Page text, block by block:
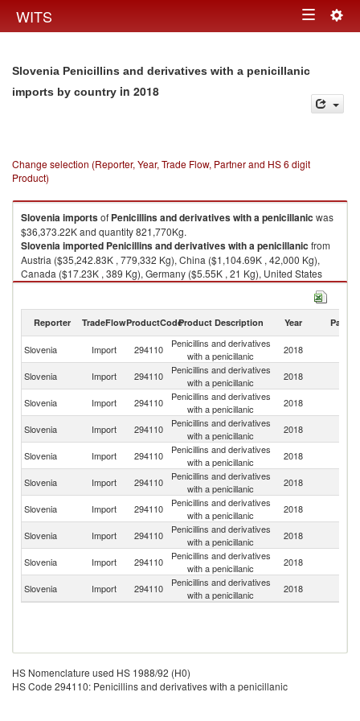
WITS Toggle
Slovenia Penicillins and derivatives with a penicillanic
imports by country in 2018
Change selection (Reporter, Year, Trade Flow, Partner and HS 6 digit
Product)
Sloveniaimportsof Penicillins and derivatives with a penicillanic was
$36,373.22K and quantity 821,770Kg.
Sloveniaimported Penicillins and derivatives with a penicillanic from
Austria ($35,242.83K , 779,332 Kg), China ($1,104.69K , 42,000 Kg),
Canada ($17.23K , 389 Kg), Germany ($5.55K , 21 Kg), United States
($2.00K , 16 Kg).
Reporter TradeFlowProductCodeProduct Description Year Partner
Slovenia Import 294110
Penicillins and derivatives
with a penicillanic
2018
Slovenia Import 294110
Penicillins and derivatives
with a penicillanic
2018
Slovenia Import 294110
Penicillins and derivatives
with a penicillanic
2018
Slovenia Import 294110
Penicillins and derivatives
with a penicillanic
2018
Slovenia Import 294110
Penicillins and derivatives
with a penicillanic
2018
Slovenia Import 294110
Penicillins and derivatives
with a penicillanic
2018
Slovenia
Import 294110
Penicillins and derivatives
with a penicillanic
2018
Slovenia Import 294110
Penicillins and derivatives
with a penicillanic
2018
Slovenia Import 294110
Penicillins and derivatives
with a penicillanic
2018
Slovenia
Import 294110
Penicillins and derivatives
with a penicillanic
2018
HS Nomenclature used HS 1988/92 (H0)
HS Code 294110: Penicillins and derivatives with a penicillanic